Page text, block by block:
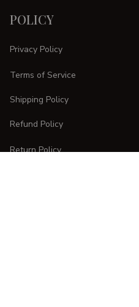
POLICY
Privacy Policy
Terms of Service
Shipping Policy
Refund Policy
Return Policy